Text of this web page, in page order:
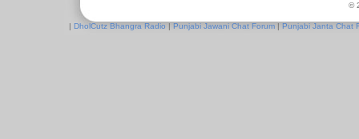
©
| DholCutz Bhangra Radio | Punjabi Jawani Chat Forum | Punjabi Janta Chat